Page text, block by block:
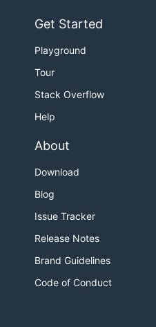
Get Started
Playground
Tour
Stack Overflow
Help
About
Download
Blog
Issue Tracker
Release Notes
Brand Guidelines
Code of Conduct